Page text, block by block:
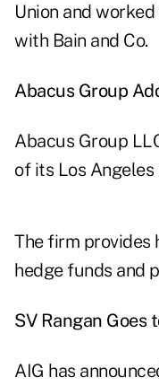
Union and
with Bain and Co.
Abacus Group
Abacus Group
of its Los Angeles
The firm provides
hedge funds and
SV Rangan Goes
AIG has